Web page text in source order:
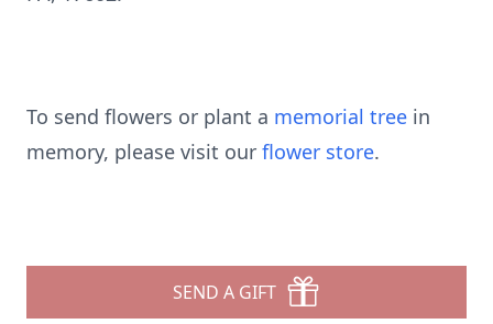
To send flowers or plant a memorial tree in
memory, please visit our flower store.
SEND A GIFT